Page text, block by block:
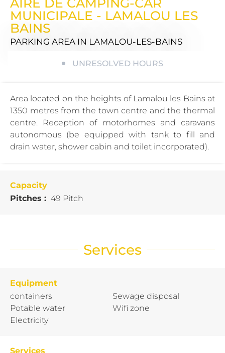
MUNICIPALE - LAMALOU LES
BAINS
PARKING AREA IN LAMALOU-LES-BAINS
UNRESOLVED HOURS
Area located on the heights of Lamalou les Bains at
1350 metres from the town centre and the thermal
centre. Reception of motorhomes and caravans
autonomous (be equipped with tank to fill and
drain water, shower cabin and toilet incorporated).
Capacity
Pitches : 49 Pitch
Services
Equipment
containers
Potable water
Electricity
Sewage disposal
Wifi zone
Services